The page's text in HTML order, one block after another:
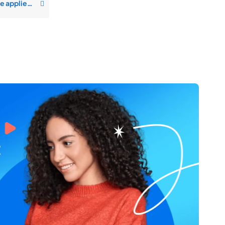
How will I get notified when someone applies to my job opening?